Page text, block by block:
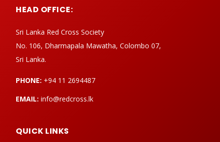
HEAD OFFICE:
Sri Lanka Red Cross Society
No. 106, Dharmapala Mawatha, Colombo 07,
Sri Lanka.
PHONE: +94 11 2694487
EMAIL: info@redcross.lk
QUICK LINKS